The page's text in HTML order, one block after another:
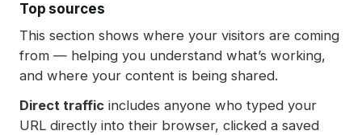
Top sources
This section shows where your visitors are coming
from — helping you understand what’s working,
and where your content is being shared.
Direct traffic includes anyone who typed your
URL directly into their browser, clicked a saved